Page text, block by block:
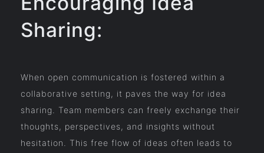
Sharing:
When open communication is fostered within a
collaborative setting, it paves the way for idea
sharing. Team members can freely exchange their
thoughts, perspectives, and insights without
hesitation. This free flow of ideas often leads to